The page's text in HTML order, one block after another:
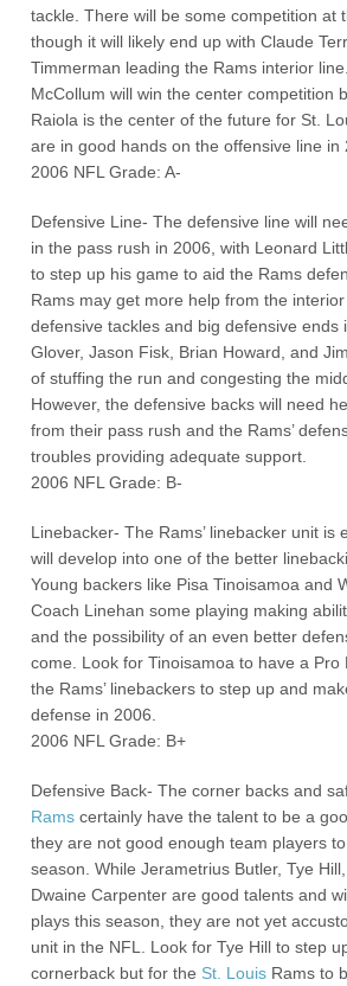
tackle. There will be some competition at
though it will likely end up with Claude
Timmerman leading the Rams interior
McCollum will win the center competition
Raiola is the center of the future for St.
are in good hands on the offensive line in
2006 NFL Grade: A-
Defensive Line- The defensive line will
in the pass rush in 2006, with Leonard
to step up his game to aid the Rams
Rams may get more help from the
defensive tackles and big defensive ends
Glover, Jason Fisk, Brian Howard, and
of stuffing the run and congesting the
However, the defensive backs will need
from their pass rush and the Rams’
troubles providing adequate support.
2006 NFL Grade: B-
Linebacker- The Rams’ linebacker unit is
will develop into one of the better
Young backers like Pisa Tinoisamoa and
Coach Linehan some playing making
and the possibility of an even better
come. Look for Tinoisamoa to have a Pro
the Rams’ linebackers to step up and
defense in 2006.
2006 NFL Grade: B+
Defensive Back- The corner backs and
Rams certainly have the talent to be a
they are not good enough team players
season. While Jerametrius Butler, Tye
Dwaine Carpenter are good talents and
plays this season, they are not yet
unit in the NFL. Look for Tye Hill to step
cornerback but for the St. Louis Rams to